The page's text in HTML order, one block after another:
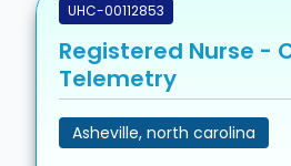
UHC-00112853
Registered Nurse -
Telemetry
Asheville, north carolina